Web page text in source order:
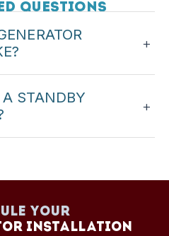
Questions
+
give you a timeline with
STANDBY
+
is available.
your
Installation